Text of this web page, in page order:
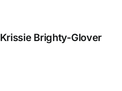
Krissie Brighty-Glover